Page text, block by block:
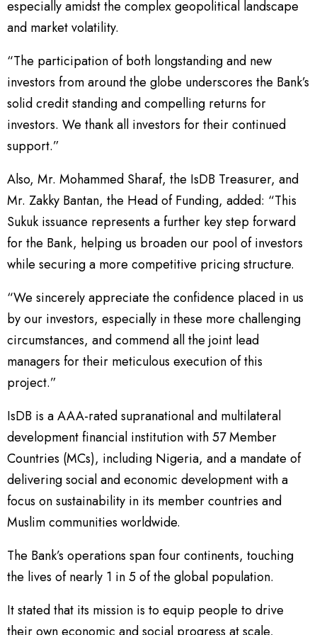
especially amidst the complex geopolitical landscape
and market volatility.
“The participation of both longstanding and new
investors from around the globe underscores the Bank’s
solid credit standing and compelling returns for
investors. We thank all investors for their continued
support.”
Also, Mr. Mohammed Sharaf, the IsDB Treasurer, and
Mr. Zakky Bantan, the Head of Funding, added: “This
Sukuk issuance represents a further key step forward
for the Bank, helping us broaden our pool of investors
while securing a more competitive pricing structure.
“We sincerely appreciate the confidence placed in us
by our investors, especially in these more challenging
circumstances, and commend all the joint lead
managers for their meticulous execution of this
project.”
IsDB is a AAA-rated supranational and multilateral
development financial institution with 57 Member
Countries (MCs), including Nigeria, and a mandate of
delivering social and economic development with a
focus on sustainability in its member countries and
Muslim communities worldwide.
The Bank’s operations span four continents, touching
the lives of nearly 1 in 5 of the global population.
It stated that its mission is to equip people to drive